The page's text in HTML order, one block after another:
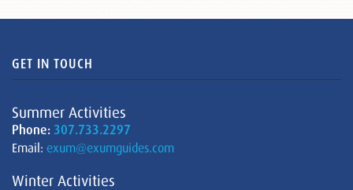
GET IN TOUCH
Summer Activities
Phone: 307.733.2297
Email: exum@exumguides.com
Winter Activities